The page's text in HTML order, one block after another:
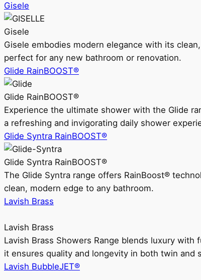
Gisele
Gisele
Gisele embodies modern elegance with its
perfect for any new bathroom or renovation.
Glide RainBOOST®
Glide RainBOOST®
Experience the ultimate shower with the Glide
a refreshing and invigorating daily shower
Glide Syntra RainBOOST®
Glide Syntra RainBOOST®
The Glide Syntra range offers RainBoost®
clean, modern edge to any bathroom.
Lavish Brass
Lavish Brass
Lavish Brass Showers Range blends luxury
it ensures quality and longevity in both twin and
Lavish BubbleJET®